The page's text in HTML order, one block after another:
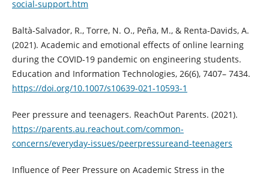
social-support.htm
Baltà-Salvador, R., Torre, N. O., Peña, M., & Renta-Davids, A.
(2021). Academic and emotional effects of online learning
during the COVID-19 pandemic on engineering students.
Education and Information Technologies, 26(6), 7407– 7434.
https://doi.org/10.1007/s10639-021-10593-1
Peer pressure and teenagers. ReachOut Parents. (2021).
https://parents.au.reachout.com/common-
concerns/everyday-issues/peerpressureand-teenagers
Influence of Peer Pressure on Academic Stress in the